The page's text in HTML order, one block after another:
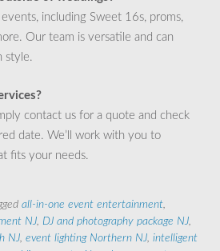
including Sweet 16s, proms,
Our team is versatile and can
style.
contact us for a quote and check
date. We’ll work with you to
fits your needs.
all-in-one event entertainment,
NJ, DJ and photography package NJ,
NJ, event lighting Northern NJ, intelligent